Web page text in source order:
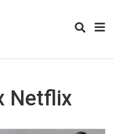
Netflix